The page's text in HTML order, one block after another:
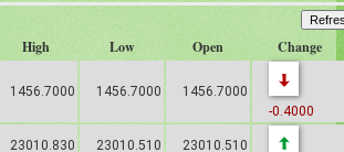
High Low Open Change
1456.7000 1456.7000
1456.7000
-0.4000
23010.830
23010.510
23010.510